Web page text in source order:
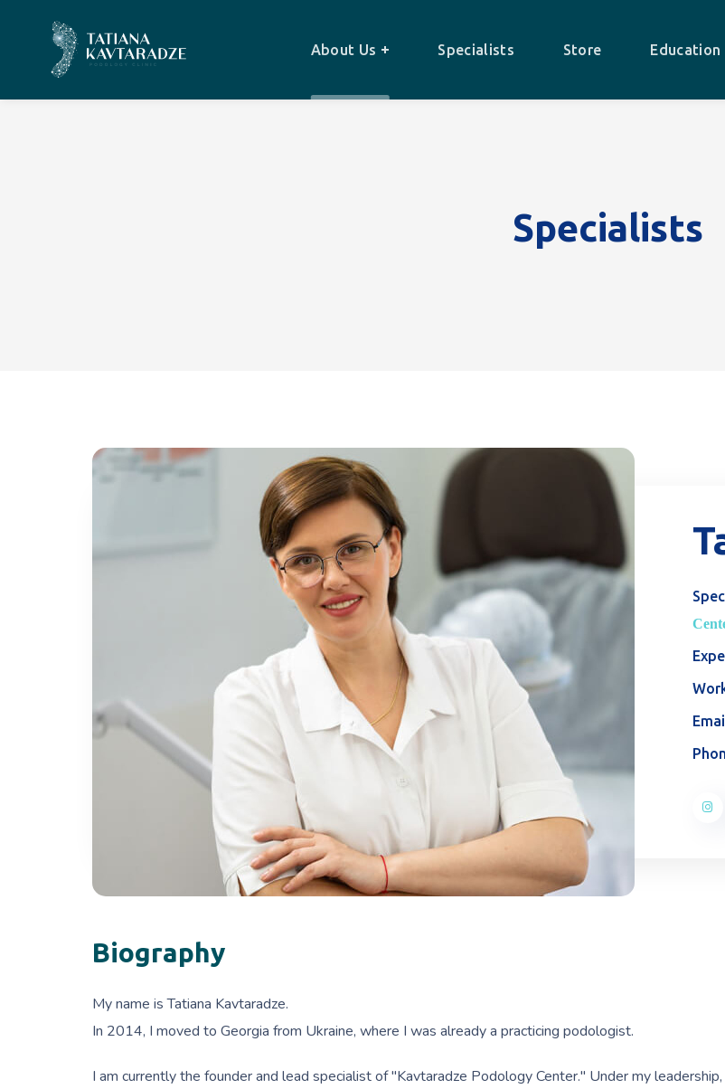
About Us Specialists Store Education
Specialists
Biography
My name is Tatiana Kavtaradze.
In 2014, I moved to Georgia from Ukraine, where I was already a practicing podologist.
I am currently the founder and lead specialist of "Kavtaradze Podology Center." Under my